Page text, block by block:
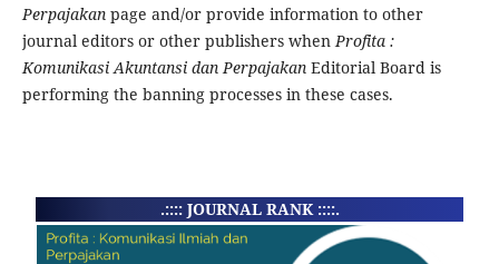
Perpajakanpage and/or provide information to other
journal editors or other publishers whenProfita :
Komunikasi Akuntansi dan PerpajakanEditorial Board is
performing the banning processes in these cases.
.:::: JOURNAL RANK ::::.